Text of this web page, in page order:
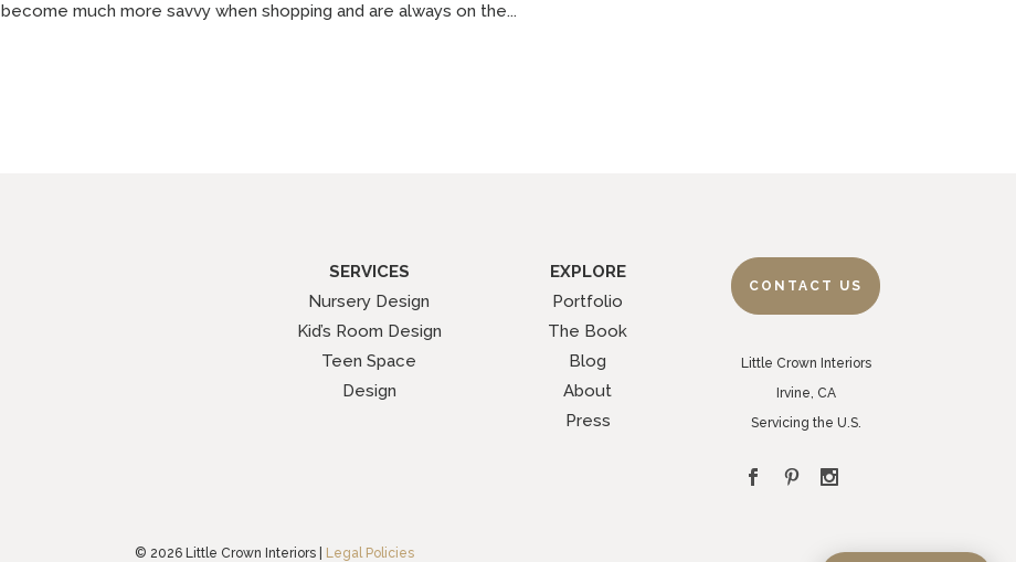
become much more savvy when shopping and are always on the...
SERVICES
Nursery Design
Kid’s Room Design
Teen Space
Design
EXPLORE
Portfolio
The Book
Blog
About
Press
CONTACT US
Little Crown Interiors
Irvine, CA
Servicing the U.S.
© 2026 Little Crown Interiors | Legal Policies